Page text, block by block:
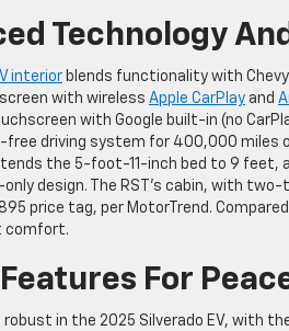
Technology
interior blends functionality with
with wireless Apple CarPlay and
with Google built-in (no
free driving system for 400,000 miles
the 5-foot-11-inch bed to 9
only design. The RST’s cabin, with
price tag, per MotorTrend.
comfort.
For
in the 2025 Silverado EV, with